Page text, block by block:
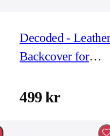
Decoded -
Backcover for
Chocolat brown
499 kr